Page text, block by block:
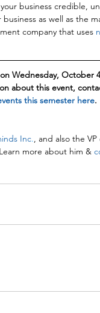
business credible,
as well as the
company that uses
Wednesday, October
about this event,
this semester here.
Inc., and also the
more about him &